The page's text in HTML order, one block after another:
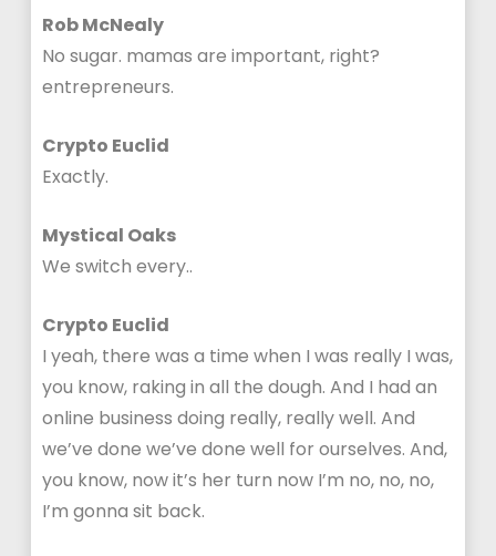
Rob McNealy
No sugar. mamas are important, right?
entrepreneurs.
Crypto Euclid
Exactly.
Mystical Oaks
We switch every..
Crypto Euclid
I yeah, there was a time when I was really I was,
you know, raking in all the dough. And I had an
online business doing really, really well. And
we’ve done we’ve done well for ourselves. And,
you know, now it’s her turn now I’m no, no, no,
I’m gonna sit back.